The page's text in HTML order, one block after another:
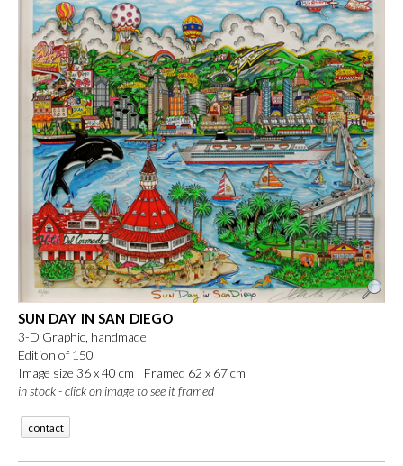
SUN DAY IN SAN DIEGO
3-D Graphic, handmade
Edition of 150
Image size 36 x 40 cm | Framed 62 x 67 cm
in stock - click on image to see it framed
contact